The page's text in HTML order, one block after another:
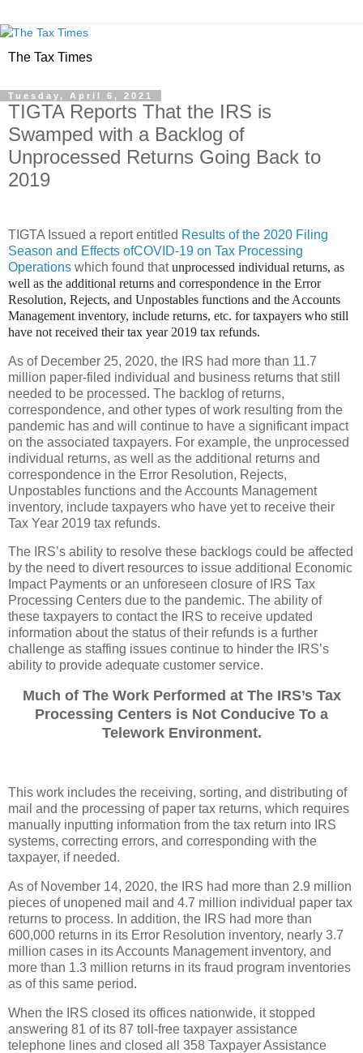
The Tax Times
Tuesday, April 6, 2021
TIGTA Reports That the IRS is
Swamped with a Backlog of
Unprocessed Returns Going Back to
2019
TIGTA Issued a report entitled Results of the 2020 Filing
Season and Effects ofCOVID-19 on Tax Processing
Operations which found thatunprocessed individual returns, as
well as the additional returns and correspondence in the Error
Resolution, Rejects, and Unpostables functions and the Accounts
Management inventory, include returns, etc. for taxpayers who still
have not received their tax year 2019 tax refunds.
As of December 25, 2020, the IRS had more than 11.7
million paper-filed individual and business returns that still
needed to be processed. The backlog of returns,
correspondence, and other types of work resulting from the
pandemic has and will continue to have a significant impact
on the associated taxpayers. For example, the unprocessed
individual returns, as well as the additional returns and
correspondence in the Error Resolution, Rejects,
Unpostables functions and the Accounts Management
inventory, include taxpayers who have yet to receive their
Tax Year 2019 tax refunds.
The IRS’s ability to resolve these backlogs could be affected
by the need to divert resources to issue additional Economic
Impact Payments or an unforeseen closure of IRS Tax
Processing Centers due to the pandemic. The ability of
these taxpayers to contact the IRS to receive updated
information about the status of their refunds is a further
challenge as staffing issues continue to hinder the IRS’s
ability to provide adequate customer service.
Much of The Work Performed at The IRS’s Tax
Processing Centers is Not Conducive To a
Telework Environment.
This work includes the receiving, sorting, and distributing of
mail and the processing of paper tax returns, which requires
manually inputting information from the tax return into IRS
systems, correcting errors, and corresponding with the
taxpayer, if needed.
As of November 14, 2020, the IRS had more than 2.9 million
pieces of unopened mail and 4.7 million individual paper tax
returns to process. In addition, the IRS had more than
600,000 returns in its Error Resolution inventory, nearly 3.7
million cases in its Accounts Management inventory, and
more than 1.3 million returns in its fraud program inventories
as of this same period.
When the IRS closed its offices nationwide, it stopped
answering 81 of its 87 toll-free taxpayer assistance
telephone lines and closed all 358 Taxpayer Assistance